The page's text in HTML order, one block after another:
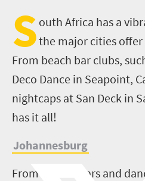
S outh Africa has a
the major cities
From beach bar clubs,
Deco Dance in Seapoint,
nightcaps at San Deck in
has it all!
Johannesburg
From hipster bars and